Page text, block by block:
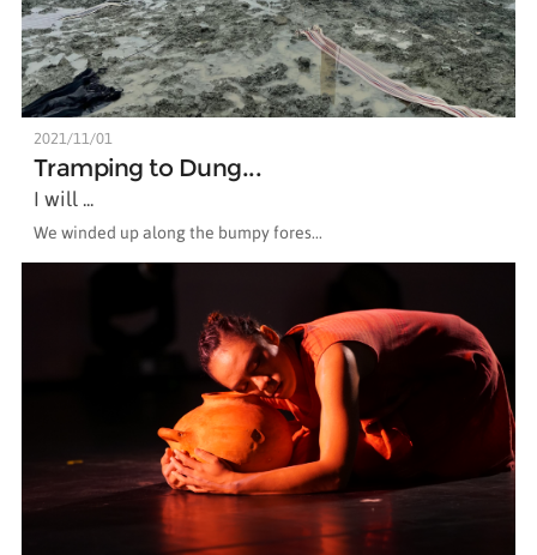
2021/11/01
Tramping to Dung...
I will ...
We winded up along the bumpy fores...